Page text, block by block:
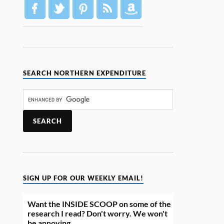
SEARCH NORTHERN EXPENDITURE
SIGN UP FOR OUR WEEKLY EMAIL!
Want the INSIDE SCOOP on some of the
research I read? Don't worry. We won't